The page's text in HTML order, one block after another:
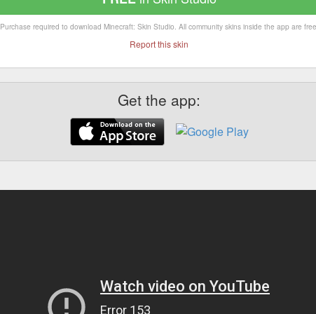
Purchase required to download Minecraft: Skin Studio. All community skins inside the app are
Report this skin
Get the app: